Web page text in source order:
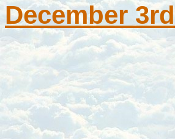
December 3rd